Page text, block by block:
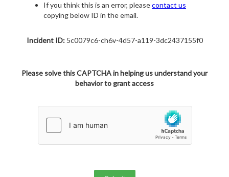
If you think this is an error, pleasecontact us
copying below ID in the email.
Incident ID:5c0079c6-ch6v-4d57-a119-3dc2437155f0
Please solve this CAPTCHA in helping us understand your
behavior to grant access